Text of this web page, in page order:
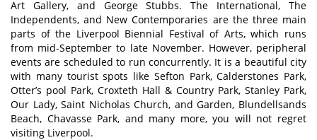
Art Gallery, and George Stubbs. The International, The
Independents, and New Contemporaries are the three main
parts of the Liverpool Biennial Festival of Arts, which runs
from mid-September to late November. However, peripheral
events are scheduled to run concurrently. It is a beautiful city
with many tourist spots like Sefton Park, Calderstones Park,
Otter’s pool Park, Croxteth Hall & Country Park, Stanley Park,
Our Lady, Saint Nicholas Church, and Garden, Blundellsands
Beach, Chavasse Park, and many more, you will not regret
visiting Liverpool.